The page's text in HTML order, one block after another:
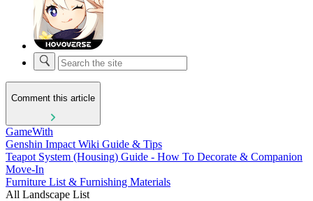
Comment this article
GameWith
Genshin Impact Wiki Guide & Tips
Teapot System (Housing) Guide - How To Decorate & Companion
Move-In
Furniture List & Furnishing Materials
All Landscape List